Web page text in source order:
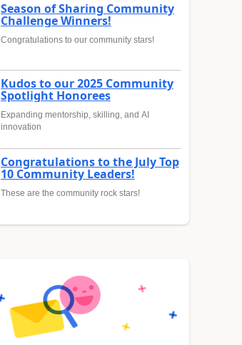
Season of Sharing Community
Challenge Winners!
Congratulations to our community stars!
Kudos to our 2025 Community
Spotlight Honorees
Expanding mentorship, skilling, and AI
innovation
Congratulations to the July Top
10 Community Leaders!
These are the community rock stars!